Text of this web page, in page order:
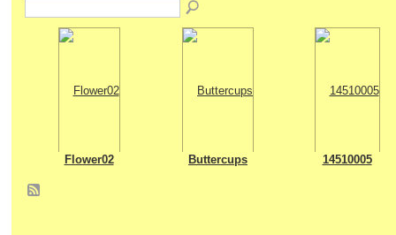
Flower02 Buttercups 14510005